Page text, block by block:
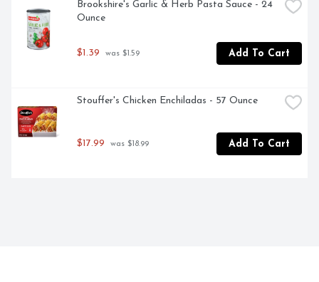
Brookshire's Garlic & Herb Pasta Sauce - 24
Ounce
$1.39 was $1.59 Add To Cart
Stouffer's Chicken Enchiladas - 57 Ounce
$17.99 was $18.99 Add To Cart